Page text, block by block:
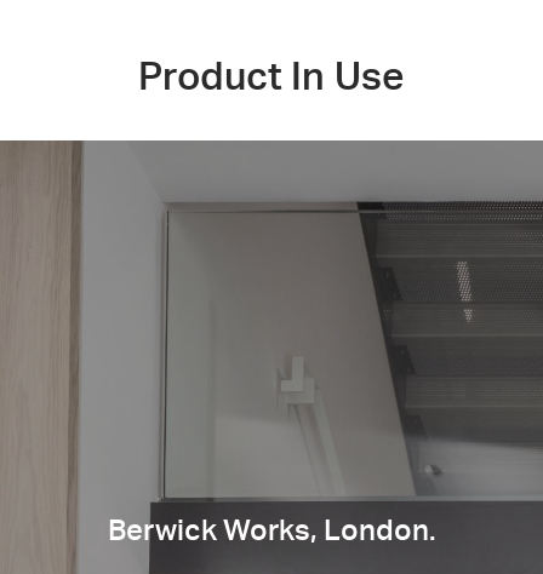
Product In Use
Berwick Works, London.